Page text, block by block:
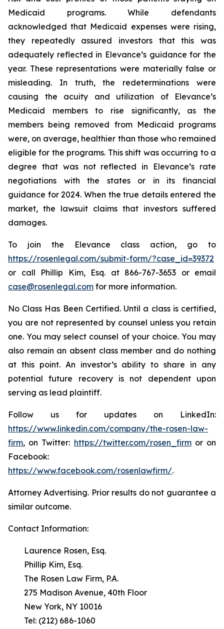
Medicaid programs. While defendants
acknowledged that Medicaid expenses were rising,
they repeatedly assured investors that this was
adequately reflected in Elevance’s guidance for the
year. These representations were materially false or
misleading. In truth, the redeterminations were
causing the acuity and utilization of Elevance’s
Medicaid members to rise significantly, as the
members being removed from Medicaid programs
were, on average, healthier than those who remained
eligible for the programs. This shift was occurring to a
degree that was not reflected in Elevance’s rate
negotiations with the states or in its financial
guidance for 2024. When the true details entered the
market, the lawsuit claims that investors suffered
damages.
To join the Elevance class action, go to
https://rosenlegal.com/submit-form/?case_id=39372
or call Phillip Kim, Esq. at 866-767-3653 or email
case@rosenlegal.com for more information.
No Class Has Been Certified. Until a class is certified,
you are not represented by counsel unless you retain
one. You may select counsel of your choice. You may
also remain an absent class member and do nothing
at this point. An investor’s ability to share in any
potential future recovery is not dependent upon
serving as lead plaintiff.
Follow us for updates on LinkedIn:
https://www.linkedin.com/company/the-rosen-law-
firm, on Twitter: https://twitter.com/rosen_firmor on
Facebook:
https://www.facebook.com/rosenlawfirm/.
Attorney Advertising. Prior results do not guarantee a
similar outcome.
Contact Information:
Laurence Rosen, Esq.
Phillip Kim, Esq.
The Rosen Law Firm, P.A.
275 Madison Avenue, 40th Floor
New York, NY 10016
Tel: (212) 686-1060